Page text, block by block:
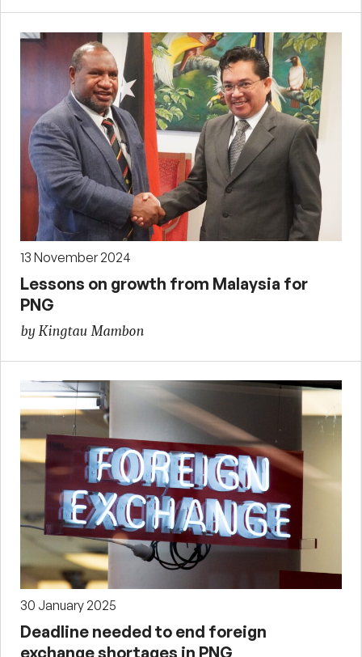
13 November 2024
Lessons on growth from Malaysia for
PNG
by Kingtau Mambon
30 January 2025
Deadline needed to end foreign
exchange shortages in PNG